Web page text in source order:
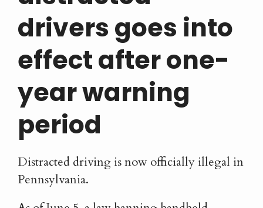
drivers goes into
effect after one-
year warning
period
Distracted driving is now officially illegal in
Pennsylvania.